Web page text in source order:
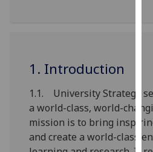
1. Introduction
1.1. University Strategy
a world-class, world-
mission is to bring
and create a world-class